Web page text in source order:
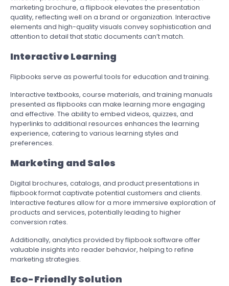
marketing brochure, a flipbook elevates the presentation
quality, reflecting well on a brand or organization. Interactive
elements and high-quality visuals convey sophistication and
attention to detail that static documents can’t match.
Interactive Learning
Flipbooks serve as powerful tools for education and training.
Interactive textbooks, course materials, and training manuals
presented as flipbooks can make learning more engaging
and effective. The ability to embed videos, quizzes, and
hyperlinks to additional resources enhances the learning
experience, catering to various learning styles and
preferences.
Marketing and Sales
Digital brochures, catalogs, and product presentations in
flipbook format captivate potential customers and clients.
Interactive features allow for a more immersive exploration of
products and services, potentially leading to higher
conversion rates.
Additionally, analytics provided by flipbook software offer
valuable insights into reader behavior, helping to refine
marketing strategies.
Eco-Friendly Solution